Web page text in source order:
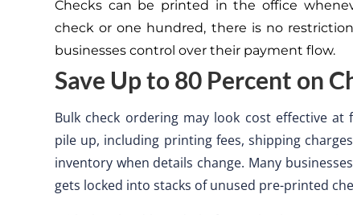
Checks can be printed in the office
check or one hundred, there is no
businesses control over their payment flow.
Save Up to 80 Percent on
Bulk check ordering may look cost effective
pile up, including printing fees, shipping
inventory when details change. Many
gets locked into stacks of unused pre-printed